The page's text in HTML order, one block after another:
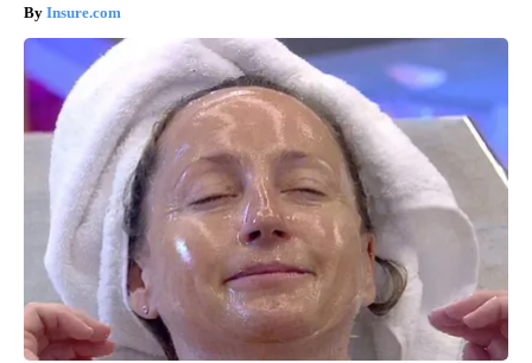
Insure.com